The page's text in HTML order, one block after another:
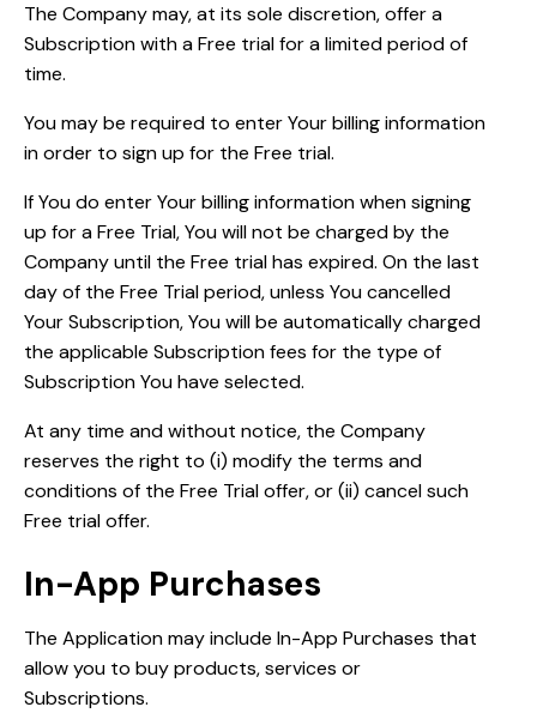
The Company may, at its sole discretion, offer a
Subscription with a Free trial for a limited period of
time.
You may be required to enter Your billing information
in order to sign up for the Free trial.
If You do enter Your billing information when signing
up for a Free Trial, You will not be charged by the
Company until the Free trial has expired. On the last
day of the Free Trial period, unless You cancelled
Your Subscription, You will be automatically charged
the applicable Subscription fees for the type of
Subscription You have selected.
At any time and without notice, the Company
reserves the right to (i) modify the terms and
conditions of the Free Trial offer, or (ii) cancel such
Free trial offer.
In-App Purchases
The Application may include In-App Purchases that
allow you to buy products, services or
Subscriptions.